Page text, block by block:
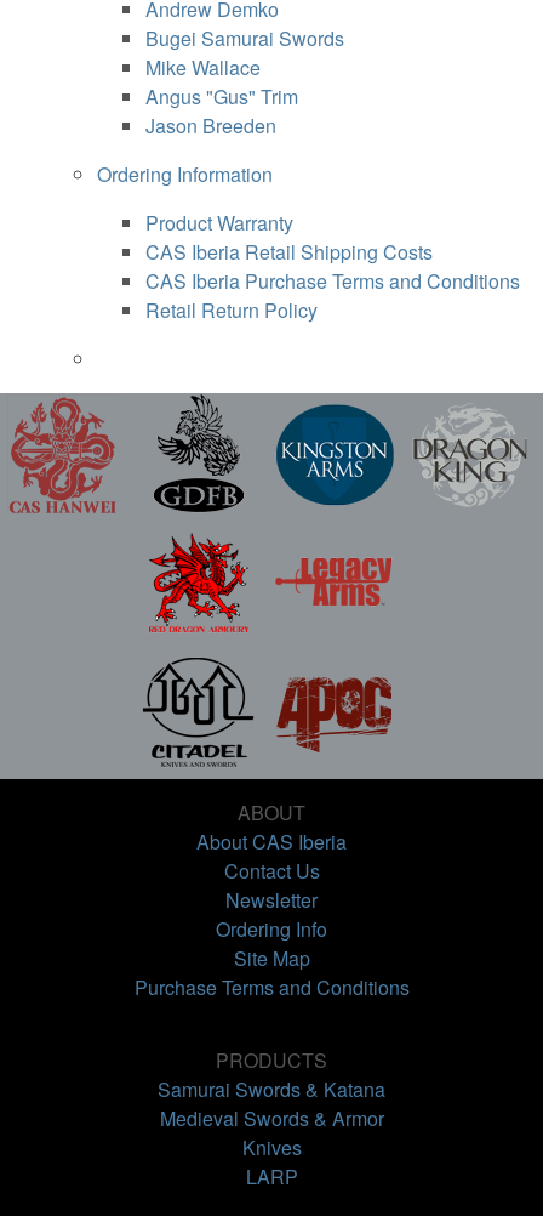
Andrew Demko
Bugei Samurai Swords
Mike Wallace
Angus "Gus" Trim
Jason Breeden
Ordering Information
Product Warranty
CAS Iberia Retail Shipping Costs
CAS Iberia Purchase Terms and Conditions
Retail Return Policy
ABOUT
About CAS Iberia
Contact Us
Newsletter
Ordering Info
Site Map
Purchase Terms and Conditions
PRODUCTS
Samurai Swords & Katana
Medieval Swords & Armor
Knives
LARP